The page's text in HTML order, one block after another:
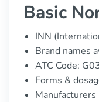
Basic
INN
Brand names
ATC Code:
Forms &
Manufacturers